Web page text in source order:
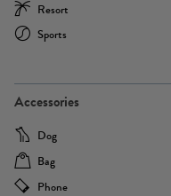
Resort
Sports
Accessories
Dog
Bag
Phone